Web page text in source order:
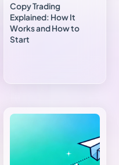
Copy Trading
Explained: How It
Works and How to
Start